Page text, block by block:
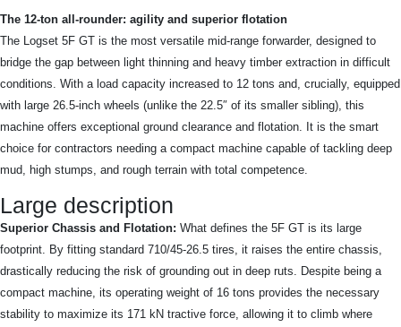
The 12-ton all-rounder: agility and superior flotation
The Logset 5F GT is the most versatile mid-range forwarder, designed to
bridge the gap between light thinning and heavy timber extraction in difficult
conditions. With a load capacity increased to 12 tons and, crucially, equipped
with large 26.5-inch wheels (unlike the 22.5″ of its smaller sibling), this
machine offers exceptional ground clearance and flotation. It is the smart
choice for contractors needing a compact machine capable of tackling deep
mud, high stumps, and rough terrain with total competence.
Large description
Superior Chassis and Flotation: What defines the 5F GT is its large
footprint. By fitting standard 710/45-26.5 tires, it raises the entire chassis,
drastically reducing the risk of grounding out in deep ruts. Despite being a
compact machine, its operating weight of 16 tons provides the necessary
stability to maximize its 171 kN tractive force, allowing it to climb where